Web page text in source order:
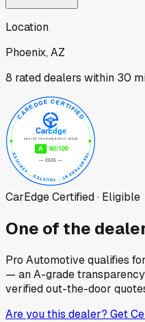
Location
Phoenix, AZ
8 rated dealers within 30
CarEdge Certified · Eligible
One of the
Pro Automotivequalifies
— an A-grade
verified out-the-door
Are you this dealer? Get